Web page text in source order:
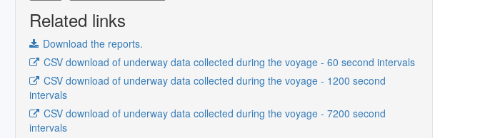
Related links
Download the reports.
CSV download of underway data collected during the voyage - 60 second intervals
CSV download of underway data collected during the voyage - 1200 second
intervals
CSV download of underway data collected during the voyage - 7200 second
intervals